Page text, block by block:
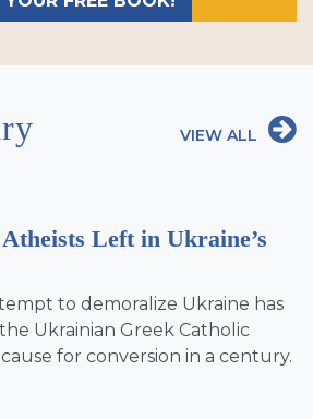
VIEW ALL
Left in Ukraine’s
to demoralize Ukraine has
Ukrainian Greek Catholic
for conversion in a century.